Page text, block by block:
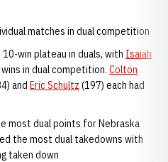
matches in dual competition
win plateau in duals, with Isaiah
in dual competition. Colton
and Eric Schultz (197) each had
most dual points for Nebraska
the most dual takedowns with
taken down